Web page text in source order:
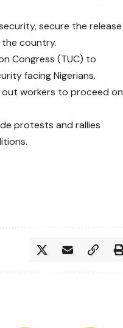
secure the release
country.
Congress (TUC) to
facing Nigerians.
out workers to proceed on
protests and rallies